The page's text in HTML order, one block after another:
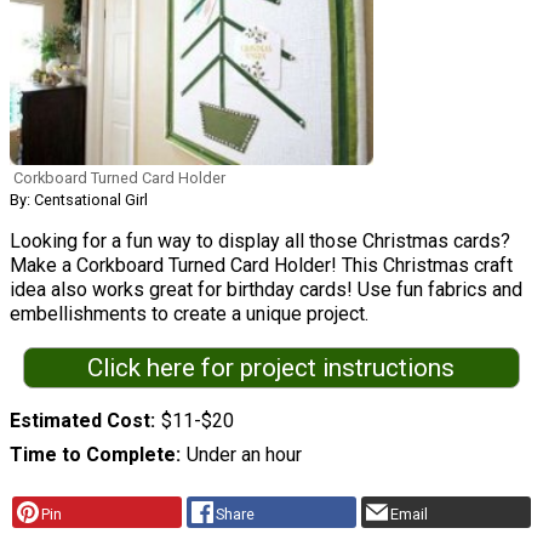
Corkboard Turned Card Holder
By: Centsational Girl
Looking for a fun way to display all those Christmas cards?
Make a Corkboard Turned Card Holder! This Christmas craft
idea also works great for birthday cards! Use fun fabrics and
embellishments to create a unique project.
Click here for project instructions
Estimated Cost $11-$20
Time to Complete Under an hour
Pin Share Email